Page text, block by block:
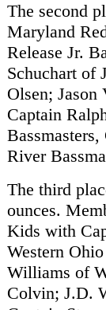
The second
Maryland
Release Jr.
Schuchart of
Olsen; Jason
Captain
River
The third
ounces.
Kids with
Western
Williams of
Colvin; J.D.